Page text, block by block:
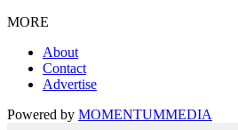
MORE
About
Contact
Advertise
Powered by MOMENTUMMEDIA